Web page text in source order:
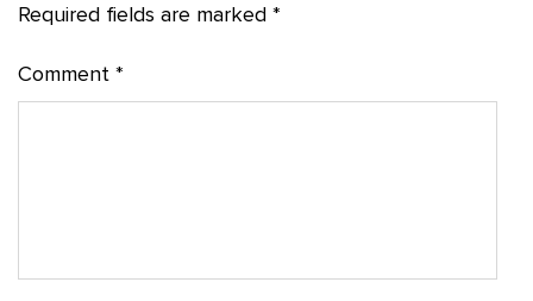
Required fields are marked *
Comment *